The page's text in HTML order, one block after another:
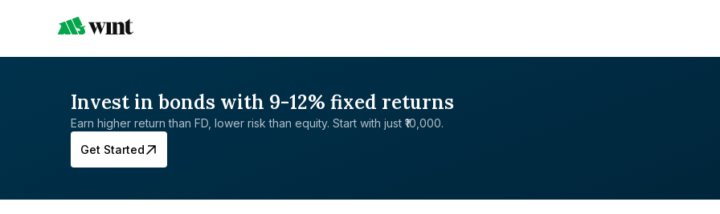
Invest in bonds with 9-12% fixed returns
Earn higher return than FD, lower risk than equity. Start with just ₹10,000.
Get Started